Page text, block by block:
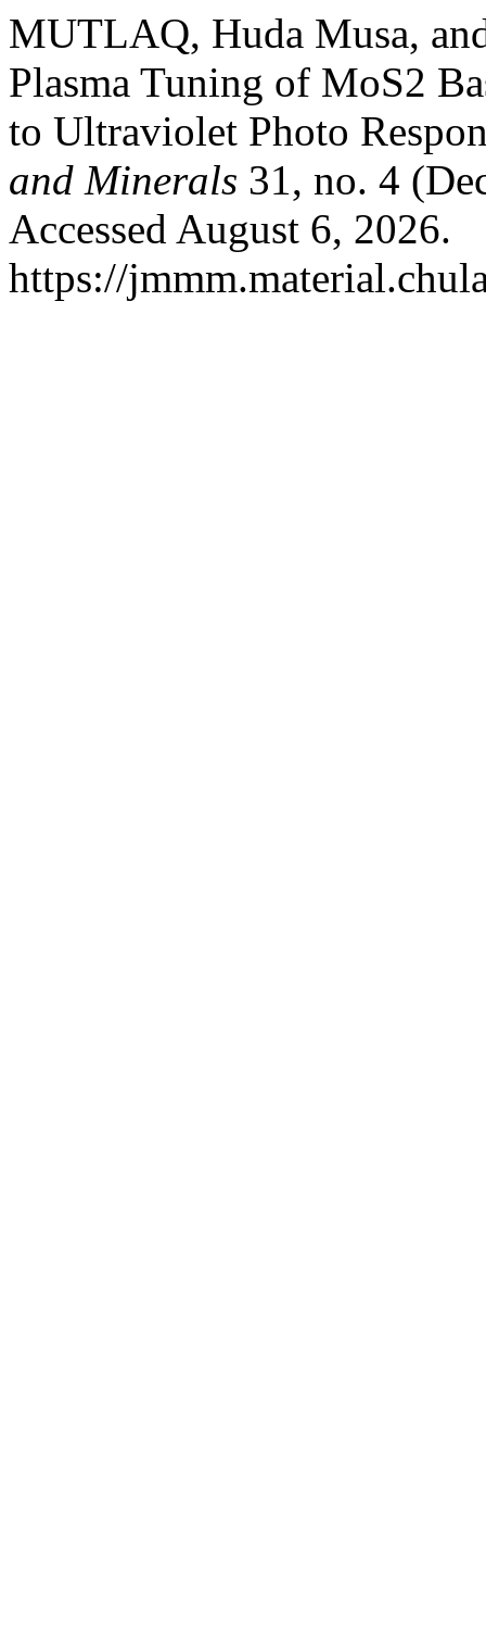
MUTLAQ, Huda Musa,
Plasma Tuning of MoS2
to Ultraviolet Photo
and Minerals 31, no. 4
Accessed August 6, 2026.
https://